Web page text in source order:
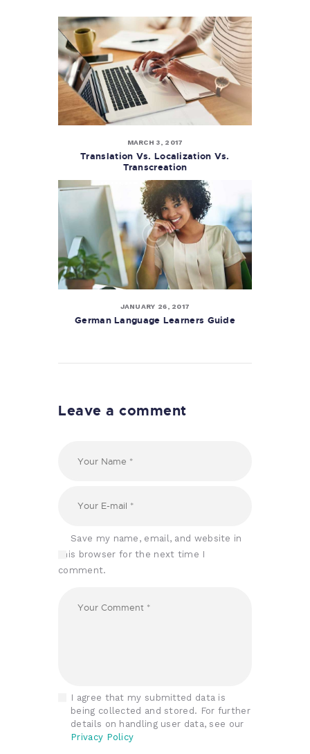
MARCH 3, 2017
Translation Vs. Localization Vs.
Transcreation
JANUARY 26, 2017
German Language Learners Guide
Leave a comment
Save my name, email, and website in
this browser for the next time I
comment.
I agree that my submitted data is
being collected and stored. For further
details on handling user data, see our
Privacy Policy